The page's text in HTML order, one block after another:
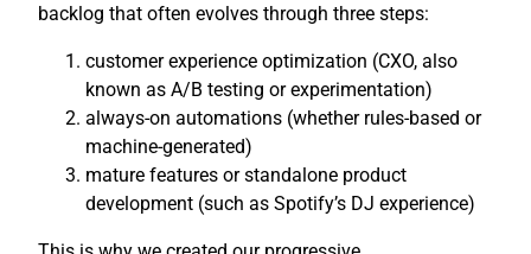
backlog that often evolves through three steps:
customer experience optimization (CXO, also
known as A/B testing or experimentation)
always-on automations (whether rules-based or
machine-generated)
mature features or standalone product
development (such as Spotify’s DJ experience)